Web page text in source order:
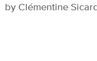
by Clémentine